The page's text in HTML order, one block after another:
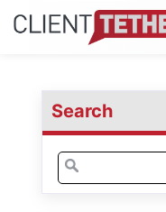
Search
Search
for: